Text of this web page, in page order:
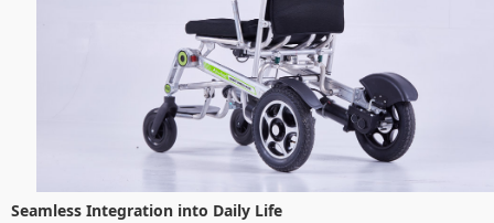
Seamless Integration into Daily Life